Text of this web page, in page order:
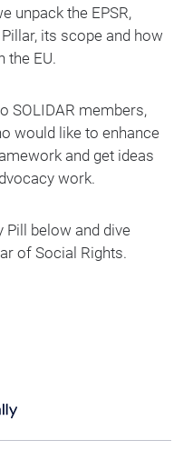
unpack the EPSR,
its scope and how
the EU.
SOLIDAR members,
would like to enhance
and get ideas
work.
Pill below and dive
of Social Rights.